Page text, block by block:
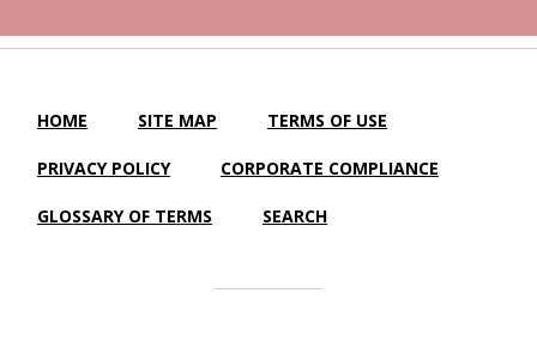
HOME SITE MAP TERMS OF USE
PRIVACY POLICY CORPORATE COMPLIANCE
GLOSSARY OF TERMS SEARCH